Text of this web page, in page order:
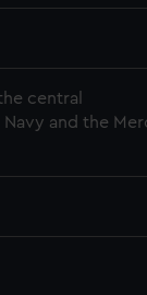
central
and the